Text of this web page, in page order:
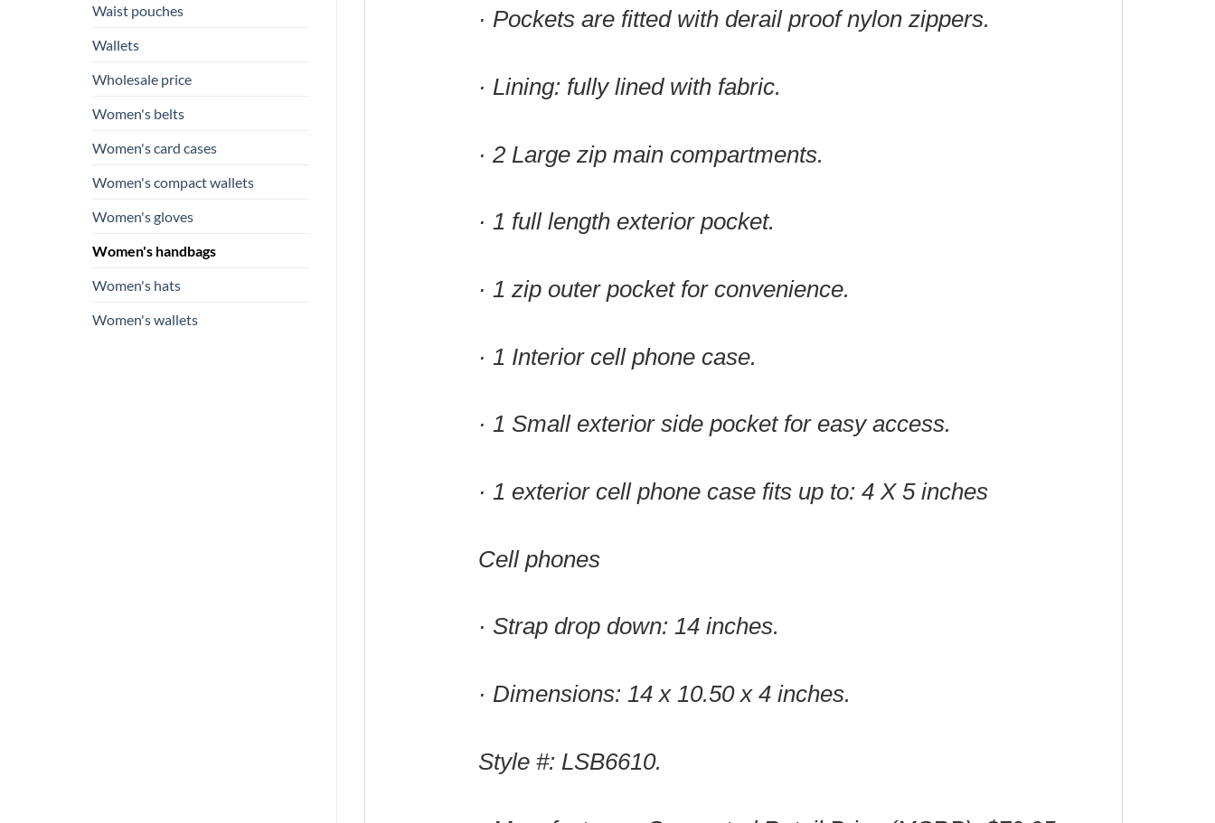
Waist pouches
Wallets
Wholesale price
Women's belts
Women's card cases
Women's compact wallets
Women's gloves
Women's handbags
Women's hats
Women's wallets
· Pockets are fitted with derail proof nylon zippers.
· Lining: fully lined with fabric.
· 2 Large zip main compartments.
· 1 full length exterior pocket.
· 1 zip outer pocket for convenience.
· 1 Interior cell phone case.
· 1 Small exterior side pocket for easy access.
· 1 exterior cell phone case fits up to: 4 X 5 inches
Cell phones
· Strap drop down: 14 inches.
· Dimensions: 14 x 10.50 x 4 inches.
Style #: LSB6610.